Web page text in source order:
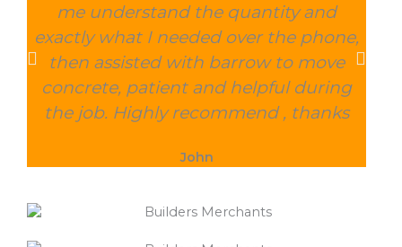
me understand the quantity and
exactly what I needed over the phone,
then assisted with barrow to move
concrete, patient and helpful during
the job. Highly recommend , thanks
John